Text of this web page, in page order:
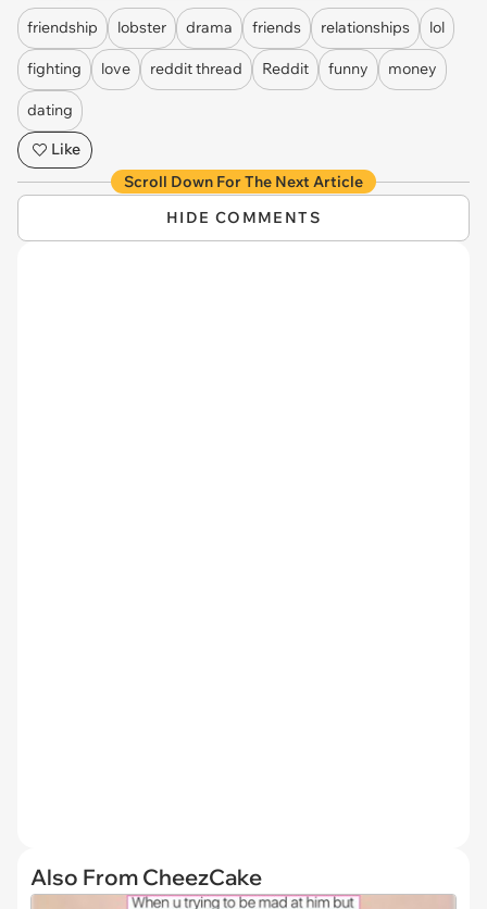
friendship lobster drama friends relationships lol
fighting love reddit thread Reddit funny money
dating
Like
Scroll Down For The Next Article
HIDE COMMENTS
Also From CheezCake